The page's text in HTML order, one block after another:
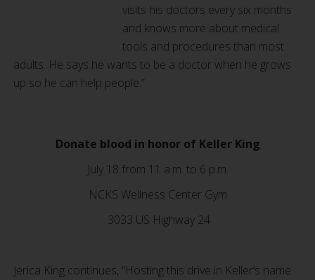
visits his doctors every six months
and knows more about medical
tools and procedures than most
adults. He says he wants to be a doctor when he grows
up so he can help people.”
Donate blood in honor of Keller King
July 18 from 11 a.m. to 6 p.m.
NCKS Wellness Center Gym
3033 US Highway 24
Jerica King continues, “Hosting this drive in Keller’s name